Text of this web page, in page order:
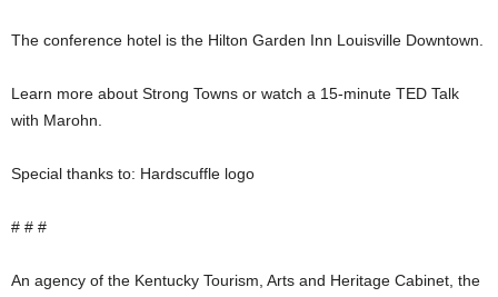
The conference hotel is the Hilton Garden Inn Louisville Downtown.
Learn more about Strong Towns or watch a 15-minute TED Talk
with Marohn.
Special thanks to: Hardscuffle logo
# # #
An agency of the Kentucky Tourism, Arts and Heritage Cabinet, the